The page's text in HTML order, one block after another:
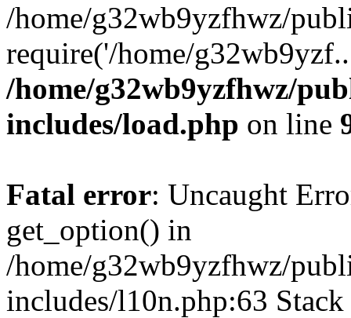
/home/g32wb9yzfhwz/
require('/home/
/home/g32wb9yzfhwz/
includes/load.php on line
Fatal error: Uncaught
get_option() in
/home/g32wb9yzfhwz/
includes/l10n.php:63 Stack